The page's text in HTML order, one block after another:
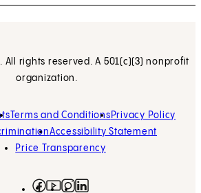
All rights reserved. A 501(c)(3) nonprofit
organization.
Terms and Conditions Privacy Policy
Accessibility Statement
Price Transparency
Facebook
(opens in new tab)
YouTube
(opens in new tab)
Instagram
(opens in new tab)